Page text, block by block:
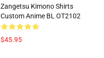
Zangetsu Kimono Shirts
Custom Anime BL OT2102
$45.95